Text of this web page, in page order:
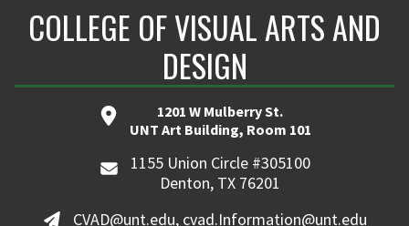
COLLEGE OF VISUAL ARTS AND
DESIGN
1201 W Mulberry St.
UNT Art Building, Room 101
1155 Union Circle #305100
Denton, TX 76201
CVAD@unt.edu, cvad.Information@unt.edu